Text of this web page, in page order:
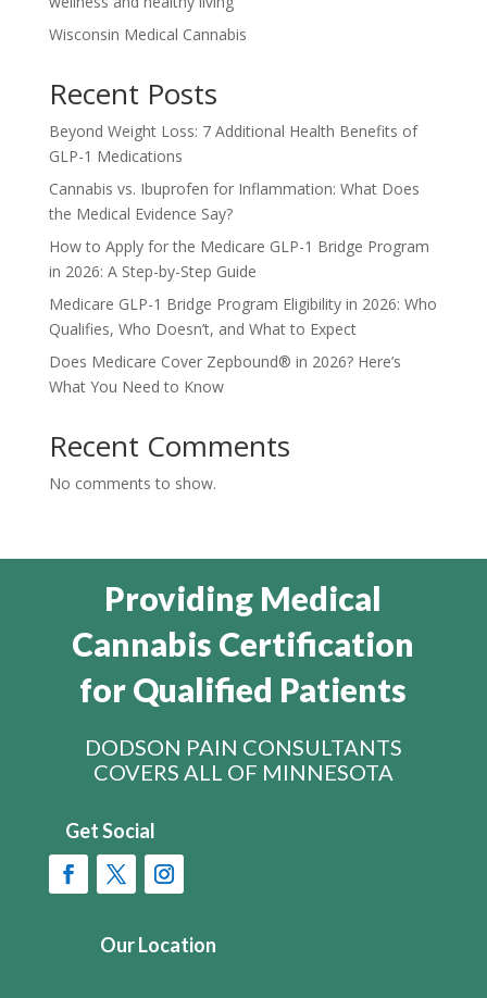
Wisconsin Medical Cannabis
Recent Posts
Beyond Weight Loss: 7 Additional Health Benefits of
GLP-1 Medications
Cannabis vs. Ibuprofen for Inflammation: What Does
the Medical Evidence Say?
How to Apply for the Medicare GLP-1 Bridge Program
in 2026: A Step-by-Step Guide
Medicare GLP-1 Bridge Program Eligibility in 2026: Who
Qualifies, Who Doesn’t, and What to Expect
Does Medicare Cover Zepbound® in 2026? Here’s
What You Need to Know
Recent Comments
No comments to show.
Providing Medical
Cannabis Certification
for Qualified Patients
DODSON PAIN CONSULTANTS
COVERS ALL OF MINNESOTA
Get Social
Our Location